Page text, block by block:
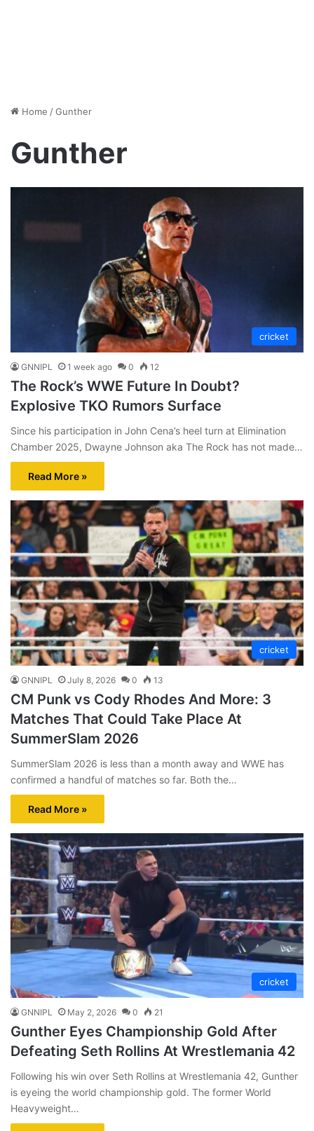
Home /Gunther
Gunther
cricket
GNNIPL 1 week ago 0 12
The Rock’s WWE Future In Doubt?
Explosive TKO Rumors Surface
Since his participation in John Cena’s heel turn at Elimination
Chamber 2025, Dwayne Johnson aka The Rock has not made…
Read More »
cricket
GNNIPL July 8, 2026 0 13
CM Punk vs Cody Rhodes And More: 3
Matches That Could Take Place At
SummerSlam 2026
SummerSlam 2026 is less than a month away and WWE has
confirmed a handful of matches so far. Both the…
Read More »
cricket
GNNIPL May 2, 2026 0 21
Gunther Eyes Championship Gold After
Defeating Seth Rollins At Wrestlemania 42
Following his win over Seth Rollins at Wrestlemania 42, Gunther
is eyeing the world championship gold. The former World
Heavyweight…